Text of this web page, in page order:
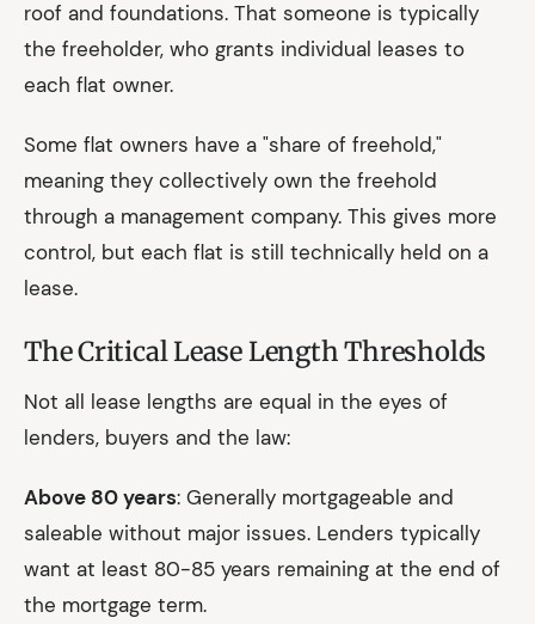
roof and foundations. That someone is typically
the freeholder, who grants individual leases to
each flat owner.
Some flat owners have a "share of freehold,"
meaning they collectively own the freehold
through a management company. This gives more
control, but each flat is still technically held on a
lease.
The Critical Lease Length Thresholds
Not all lease lengths are equal in the eyes of
lenders, buyers and the law:
Above 80 years: Generally mortgageable and
saleable without major issues. Lenders typically
want at least 80-85 years remaining at the end of
the mortgage term.